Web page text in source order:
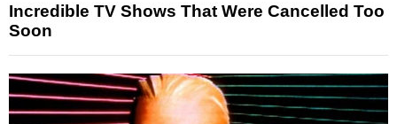
Incredible TV Shows That Were Cancelled Too
Soon